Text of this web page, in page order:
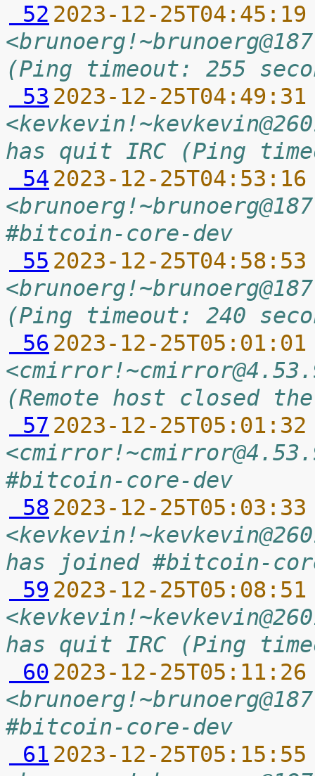
52 2023-12-
(Ping timeout: 255
53 2023-12-
has quit IRC (Ping
54 2023-12-
#bitcoin-core-dev
55 2023-12-
(Ping timeout: 240
56 2023-12-
(Remote host closed
57 2023-12-
#bitcoin-core-dev
58 2023-12-
has joined #bitcoin-
59 2023-12-
has quit IRC (Ping
60 2023-12-
#bitcoin-core-dev
61 2023-12-